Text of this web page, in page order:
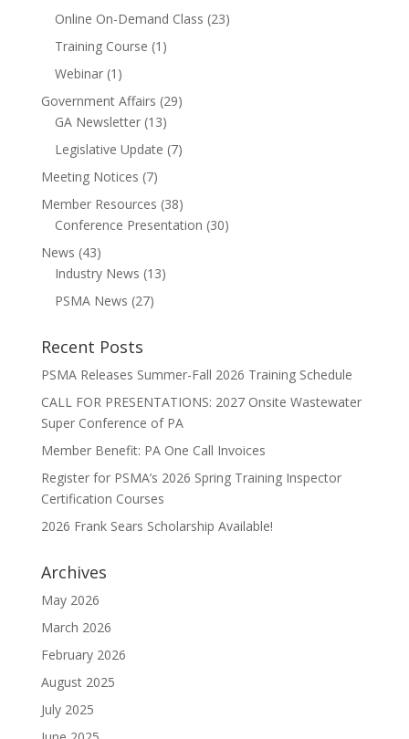
Online On-Demand Class (23)
Training Course (1)
Webinar(1)
Government Affairs (29)
GA Newsletter(13)
Legislative Update (7)
Meeting Notices (7)
Member Resources (38)
Conference Presentation (30)
News (43)
Industry News (13)
PSMA News (27)
Recent Posts
PSMA Releases Summer-Fall 2026 Training Schedule
CALL FOR PRESENTATIONS: 2027 Onsite Wastewater
Super Conference of PA
Member Benefit: PA One Call Invoices
Register for PSMA’s 2026 Spring Training Inspector
Certification Courses
2026 Frank Sears Scholarship Available!
Archives
May 2026
March 2026
February 2026
August 2025
July 2025